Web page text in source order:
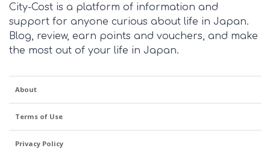
City-Cost is a platform of information and
support for anyone curious about life in Japan.
Blog, review, earn points and vouchers, and make
the most out of your life in Japan.
About
Terms of Use
Privacy Policy